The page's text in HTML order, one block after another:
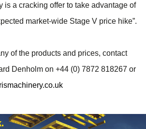
is a cracking offer to take advantage of
market-wide Stage V price hike”.
of the products and prices, contact
Denholm on +44 (0) 7872 818267 or